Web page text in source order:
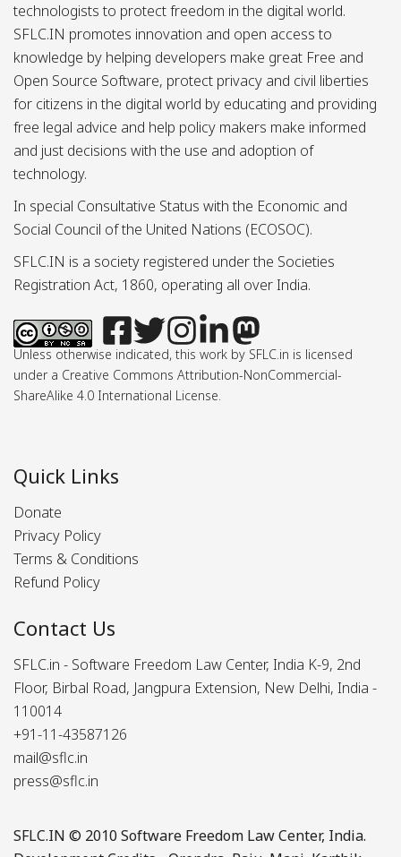
technologists to protect freedom in the digital world.
SFLC.IN promotes innovation and open access to
knowledge by helping developers make great Free and
Open Source Software, protect privacy and civil liberties
for citizens in the digital world by educating and providing
free legal advice and help policy makers make informed
and just decisions with the use and adoption of
technology.
In special Consultative Status with the Economic and
Social Council of the United Nations (ECOSOC).
SFLC.IN is a society registered under the Societies
Registration Act, 1860, operating all over India.
Unless otherwise indicated, this work by SFLC.in is licensed
under a Creative Commons Attribution-NonCommercial-
ShareAlike 4.0 International License.
Quick Links
Donate
Privacy Policy
Terms & Conditions
Refund Policy
Contact Us
SFLC.in - Software Freedom Law Center, India K-9, 2nd
Floor, Birbal Road, Jangpura Extension, New Delhi, India -
110014
+91-11-43587126
mail@sflc.in
press@sflc.in
SFLC.IN © 2010 Software Freedom Law Center, India.